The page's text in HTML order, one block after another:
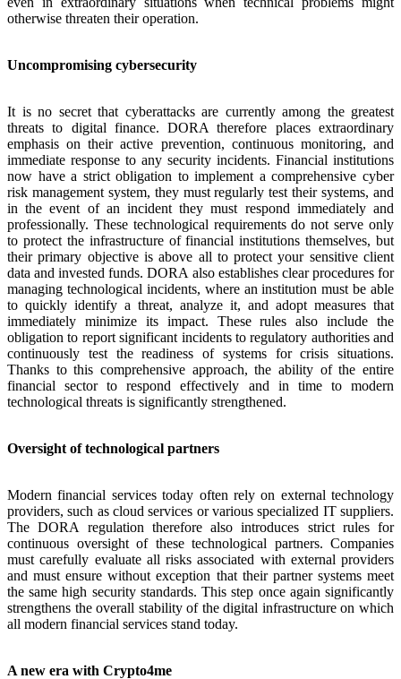
otherwise threaten their operation.
Uncompromising cybersecurity
It is no secret that cyberattacks are currently among the greatest
threats to digital finance. DORA therefore places extraordinary
emphasis on their active prevention, continuous monitoring, and
immediate response to any security incidents. Financial institutions
now have a strict obligation to implement a comprehensive cyber
risk management system, they must regularly test their systems, and
in the event of an incident they must respond immediately and
professionally. These technological requirements do not serve only
to protect the infrastructure of financial institutions themselves, but
their primary objective is above all to protect your sensitive client
data and invested funds. DORA also establishes clear procedures for
managing technological incidents, where an institution must be able
to quickly identify a threat, analyze it, and adopt measures that
immediately minimize its impact. These rules also include the
obligation to report significant incidents to regulatory authorities and
continuously test the readiness of systems for crisis situations.
Thanks to this comprehensive approach, the ability of the entire
financial sector to respond effectively and in time to modern
technological threats is significantly strengthened.
Oversight of technological partners
Modern financial services today often rely on external technology
providers, such as cloud services or various specialized IT suppliers.
The DORA regulation therefore also introduces strict rules for
continuous oversight of these technological partners. Companies
must carefully evaluate all risks associated with external providers
and must ensure without exception that their partner systems meet
the same high security standards. This step once again significantly
strengthens the overall stability of the digital infrastructure on which
all modern financial services stand today.
A new era with Crypto4me